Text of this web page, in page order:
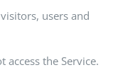
users and
the Service.